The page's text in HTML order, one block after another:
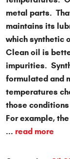
metal parts.
maintains its
which synthetic
Clean oil is
impurities.
formulated and
temperatures
those
For example,
... read more